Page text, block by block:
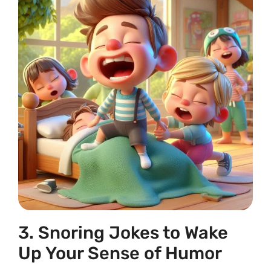
3. Snoring Jokes to Wake
Up Your Sense of Humor